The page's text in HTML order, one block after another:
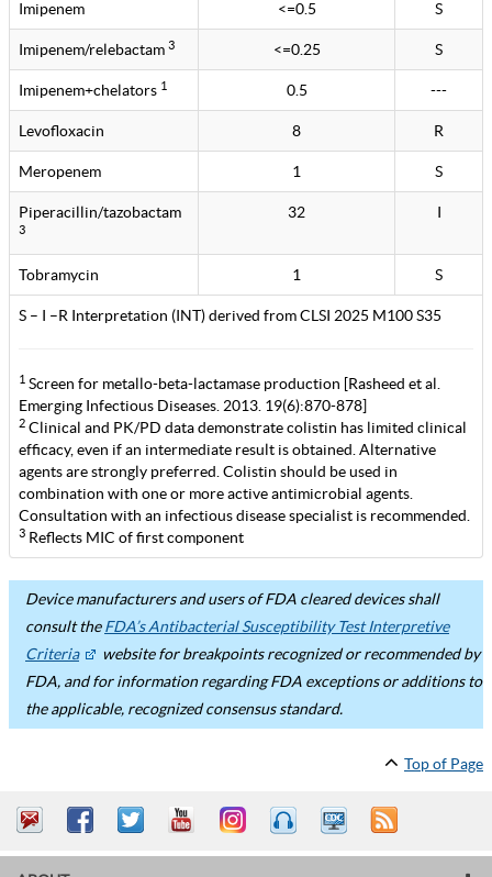
Imipenem <=0.5 S
Imipenem/relebactam 3 <=0.25 S
Imipenem+chelators 1 0.5 ---
Levofloxacin 8 R
Meropenem 1 S
Piperacillin/tazobactam
3
32 I
Tobramycin 1 S
S – I –R Interpretation (INT) derived from CLSI 2025 M100 S35
1 Screen for metallo-beta-lactamase production [Rasheed et al.
Emerging Infectious Diseases. 2013. 19(6):870-878]
2 Clinical and PK/PD data demonstrate colistin has limited clinical
efficacy, even if an intermediate result is obtained. Alternative
agents are strongly preferred. Colistin should be used in
combination with one or more active antimicrobial agents.
Consultation with an infectious disease specialist is recommended.
3 Reflects MIC of first component
Device manufacturers and users of FDA cleared devices shall
consult theFDA’s Antibacterial Susceptibility Test Interpretive
Criteria
website for breakpoints recognized or recommended by
FDA, and for information regarding FDA exceptions or additions to
the applicable, recognized consensus standard.
Top of Page